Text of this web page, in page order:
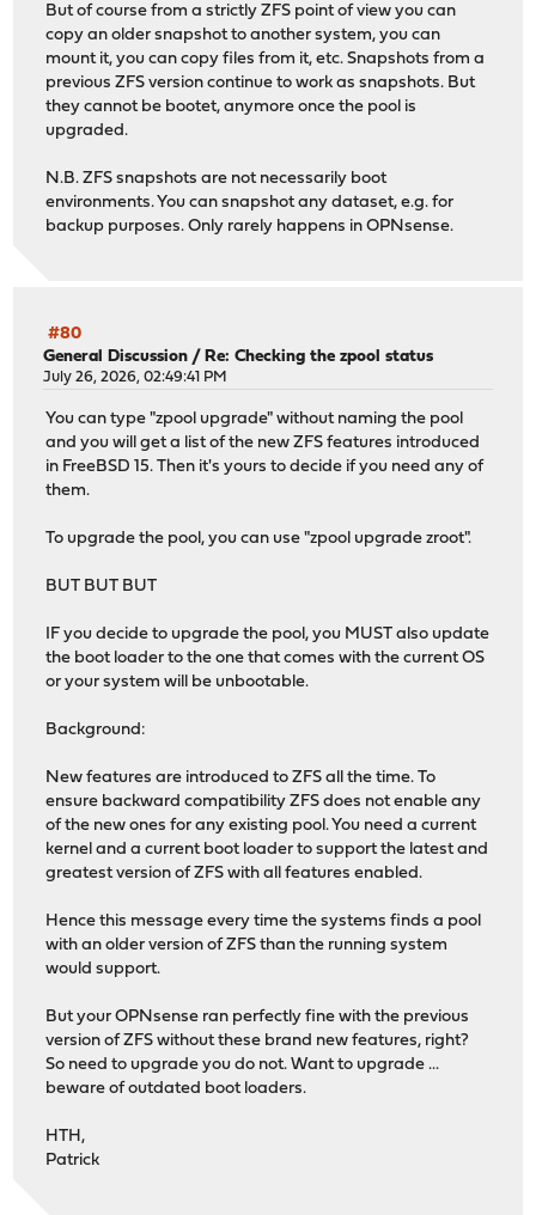
But of course from a strictly ZFS point of view you can
copy an older snapshot to another system, you can
mount it, you can copy files from it, etc. Snapshots from a
previous ZFS version continue to work as snapshots. But
they cannot be bootet, anymore once the pool is
upgraded.
N.B. ZFS snapshots are not necessarily boot
environments. You can snapshot any dataset, e.g. for
backup purposes. Only rarely happens in OPNsense.
#80
General Discussion /Re: Checking the zpool status
July 26, 2026, 02:49:41 PM
You can type "zpool upgrade" without naming the pool
and you will get a list of the new ZFS features introduced
in FreeBSD 15. Then it's yours to decide if you need any of
them.
To upgrade the pool, you can use "zpool upgrade zroot".
BUT BUT BUT
IF you decide to upgrade the pool, you MUST also update
the boot loader to the one that comes with the current OS
or your system will be unbootable.
Background:
New features are introduced to ZFS all the time. To
ensure backward compatibility ZFS does not enable any
of the new ones for any existing pool. You need a current
kernel and a current boot loader to support the latest and
greatest version of ZFS with all features enabled.
Hence this message every time the systems finds a pool
with an older version of ZFS than the running system
would support.
But your OPNsense ran perfectly fine with the previous
version of ZFS without these brand new features, right?
So need to upgrade you do not. Want to upgrade ...
beware of outdated boot loaders.
HTH,
Patrick